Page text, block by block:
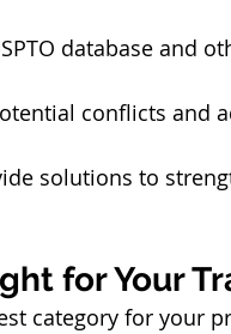
database and
conflicts and
solutions to
for Your
category for your